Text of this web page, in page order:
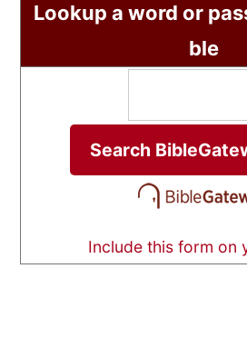
Lookup a word or
ble
Include this form on